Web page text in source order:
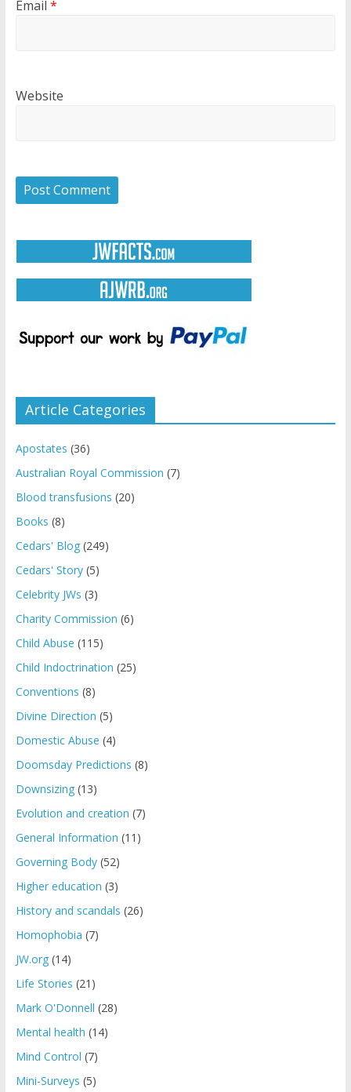
Email *
Website
Article Categories
Apostates (36)
Australian Royal Commission (7)
Blood transfusions (20)
Books (8)
Cedars' Blog(249)
Cedars' Story(5)
Celebrity JWs (3)
Charity Commission (6)
Child Abuse (115)
Child Indoctrination (25)
Conventions (8)
Divine Direction (5)
Domestic Abuse (4)
Doomsday Predictions (8)
Downsizing(13)
Evolution and creation (7)
General Information (11)
Governing Body(52)
Higher education (3)
History and scandals (26)
Homophobia (7)
JW.org(14)
Life Stories (21)
Mark O'Donnell (28)
Mental health (14)
Mind Control (7)
Mini-Surveys (5)